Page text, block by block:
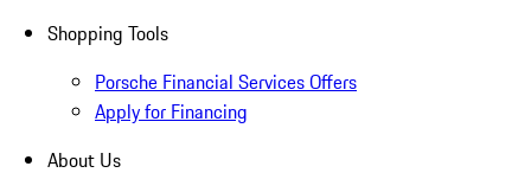
Shopping Tools
Porsche Financial Services Offers
Apply for Financing
About Us